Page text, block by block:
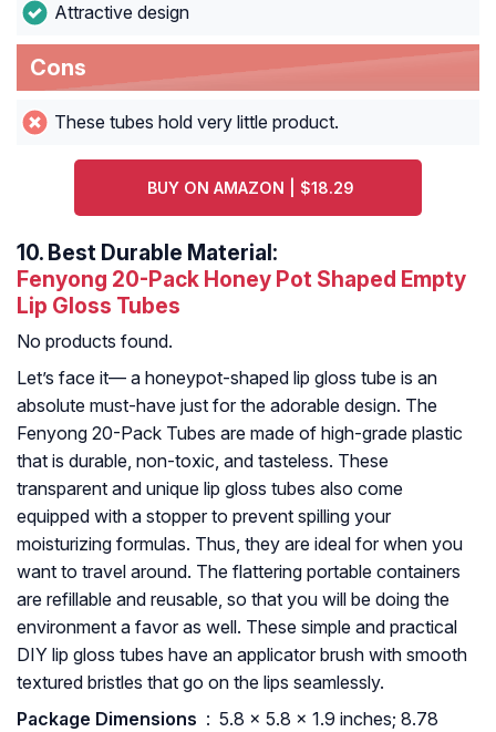
Attractive design
Cons
These tubes hold very little product.
BUY ON AMAZON | $18.29
10. Best Durable Material:
Fenyong 20-Pack Honey Pot Shaped Empty
Lip Gloss Tubes
No products found.
Let’s face it— a honeypot-shaped lip gloss tube is an
absolute must-have just for the adorable design. The
Fenyong 20-Pack Tubes are made of high-grade plastic
that is durable, non-toxic, and tasteless. These
transparent and unique lip gloss tubes also come
equipped with a stopper to prevent spilling your
moisturizing formulas. Thus, they are ideal for when you
want to travel around. The flattering portable containers
are refillable and reusable, so that you will be doing the
environment a favor as well. These simple and practical
DIY lip gloss tubes have an applicator brush with smooth
textured bristles that go on the lips seamlessly.
: ‎ 5.8 x 5.8 x 1.9 inches; 8.78